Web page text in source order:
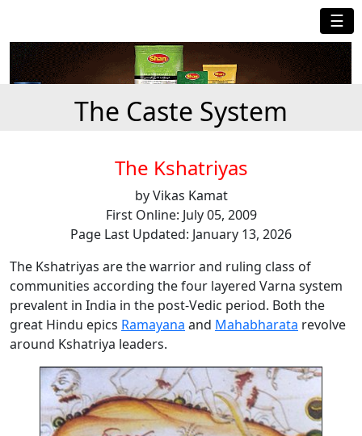
☰
The Caste System
The Kshatriyas
by Vikas Kamat
First Online: July 05, 2009
Page Last Updated: January 13, 2026
The Kshatriyas are the warrior and ruling class of
communities according the four layered Varna system
prevalent in India in the post-Vedic period. Both the
great Hindu epics Ramayana and Mahabharata revolve
around Kshatriya leaders.